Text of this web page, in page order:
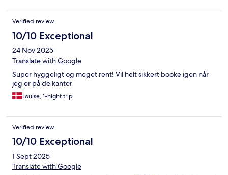
Verified review
10/10 Exceptional
24 Nov 2025
Translate with Google
Super hyggeligt og meget rent! Vil helt sikkert booke igen når
jeg er på de kanter
Louise, 1-night trip
Verified review
10/10 Exceptional
1 Sept 2025
Translate with Google